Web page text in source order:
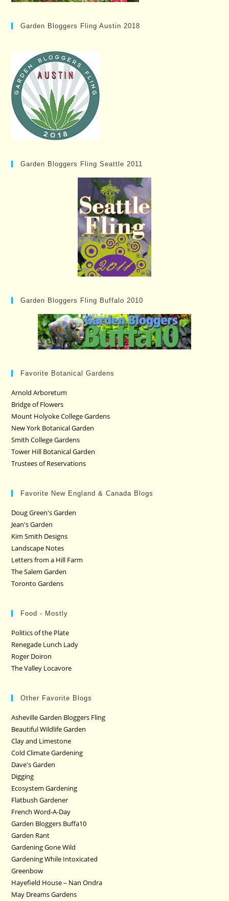
Garden Bloggers Fling Austin 2018
Garden Bloggers Fling Seattle 2011
Garden Bloggers Fling Buffalo 2010
Favorite Botanical Gardens
Arnold Arboretum
Bridge of Flowers
Mount Holyoke College Gardens
New York Botanical Garden
Smith College Gardens
Tower Hill Botanical Garden
Trustees of Reservations
Favorite New England & Canada Blogs
Doug Green's Garden
Jean's Garden
Kim Smith Designs
Landscape Notes
Letters from a Hill Farm
The Salem Garden
Toronto Gardens
Food - Mostly
Politics of the Plate
Renegade Lunch Lady
Roger Doiron
The Valley Locavore
Other Favorite Blogs
Asheville Garden Bloggers Fling
Beautiful Wildlife Garden
Clay and Limestone
Cold Climate Gardening
Dave's Garden
Digging
Ecosystem Gardening
Flatbush Gardener
French Word-A-Day
Garden Bloggers Buffa10
Garden Rant
Gardening Gone Wild
Gardening While Intoxicated
Greenbow
Hayefield House – Nan Ondra
May Dreams Gardens